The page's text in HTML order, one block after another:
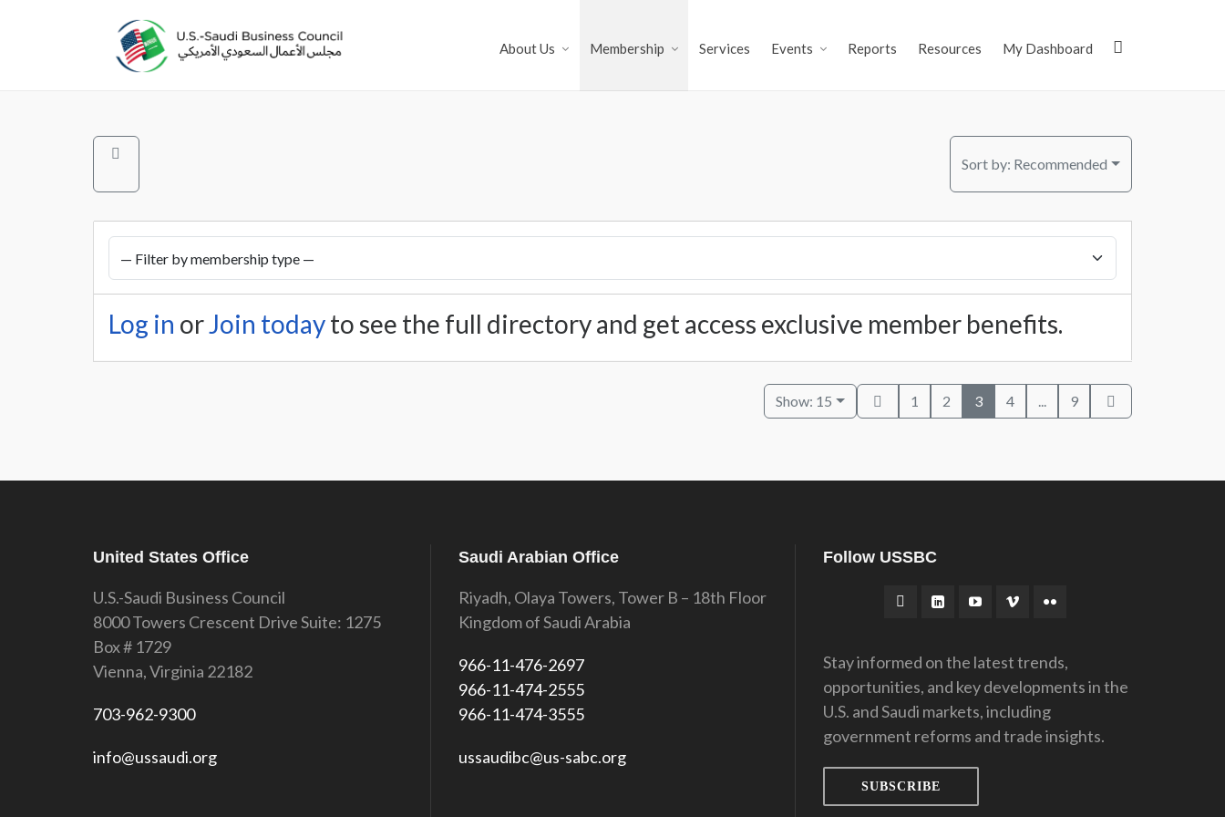
About Us Membership Services Events Reports Resources My Dashboard
Sort by: Recommended
Log in orJoin todayto see the full directory and get access exclusive member benefits.
Show: 15 1 2 3 4 ... 9
United States Office
U.S.-Saudi Business Council
8000 Towers Crescent Drive Suite: 1275
Box # 1729
Vienna, Virginia 22182
703-962-9300
info@ussaudi.org
Saudi Arabian Office
Riyadh, Olaya Towers, Tower B – 18th Floor
Kingdom of Saudi Arabia
966-11-476-2697
966-11-474-2555
966-11-474-3555
ussaudibc@us-sabc.org
Follow USSBC
Stay informed on the latest trends,
opportunities, and key developments in the
U.S. and Saudi markets, including
government reforms and trade insights.
SUBSCRIBE